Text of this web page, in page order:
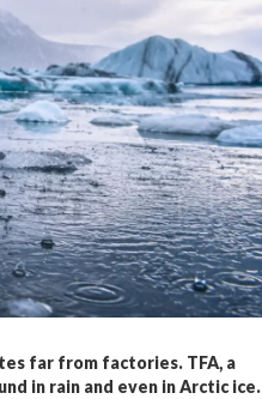
far from factories. TFA, a
in rain and even in Arctic ice.